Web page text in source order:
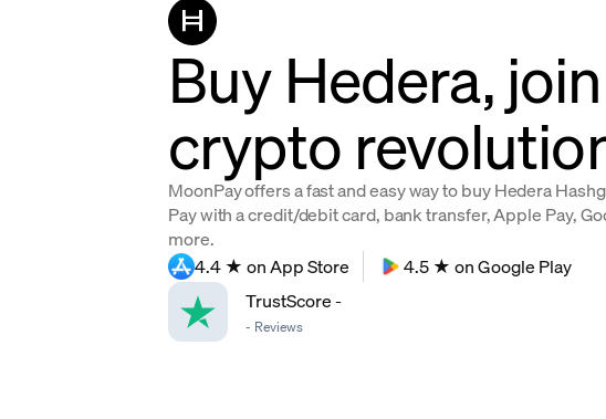
Buy Hedera,
crypto
MoonPay offers a fast and easy way to buy Hedera
Pay with a credit/debit card, bank transfer, Apple Pay,
more.
4.4 ★ on App Store
4.5 ★ on Google Play
TrustScore-
- Reviews